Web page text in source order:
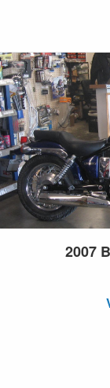
2007